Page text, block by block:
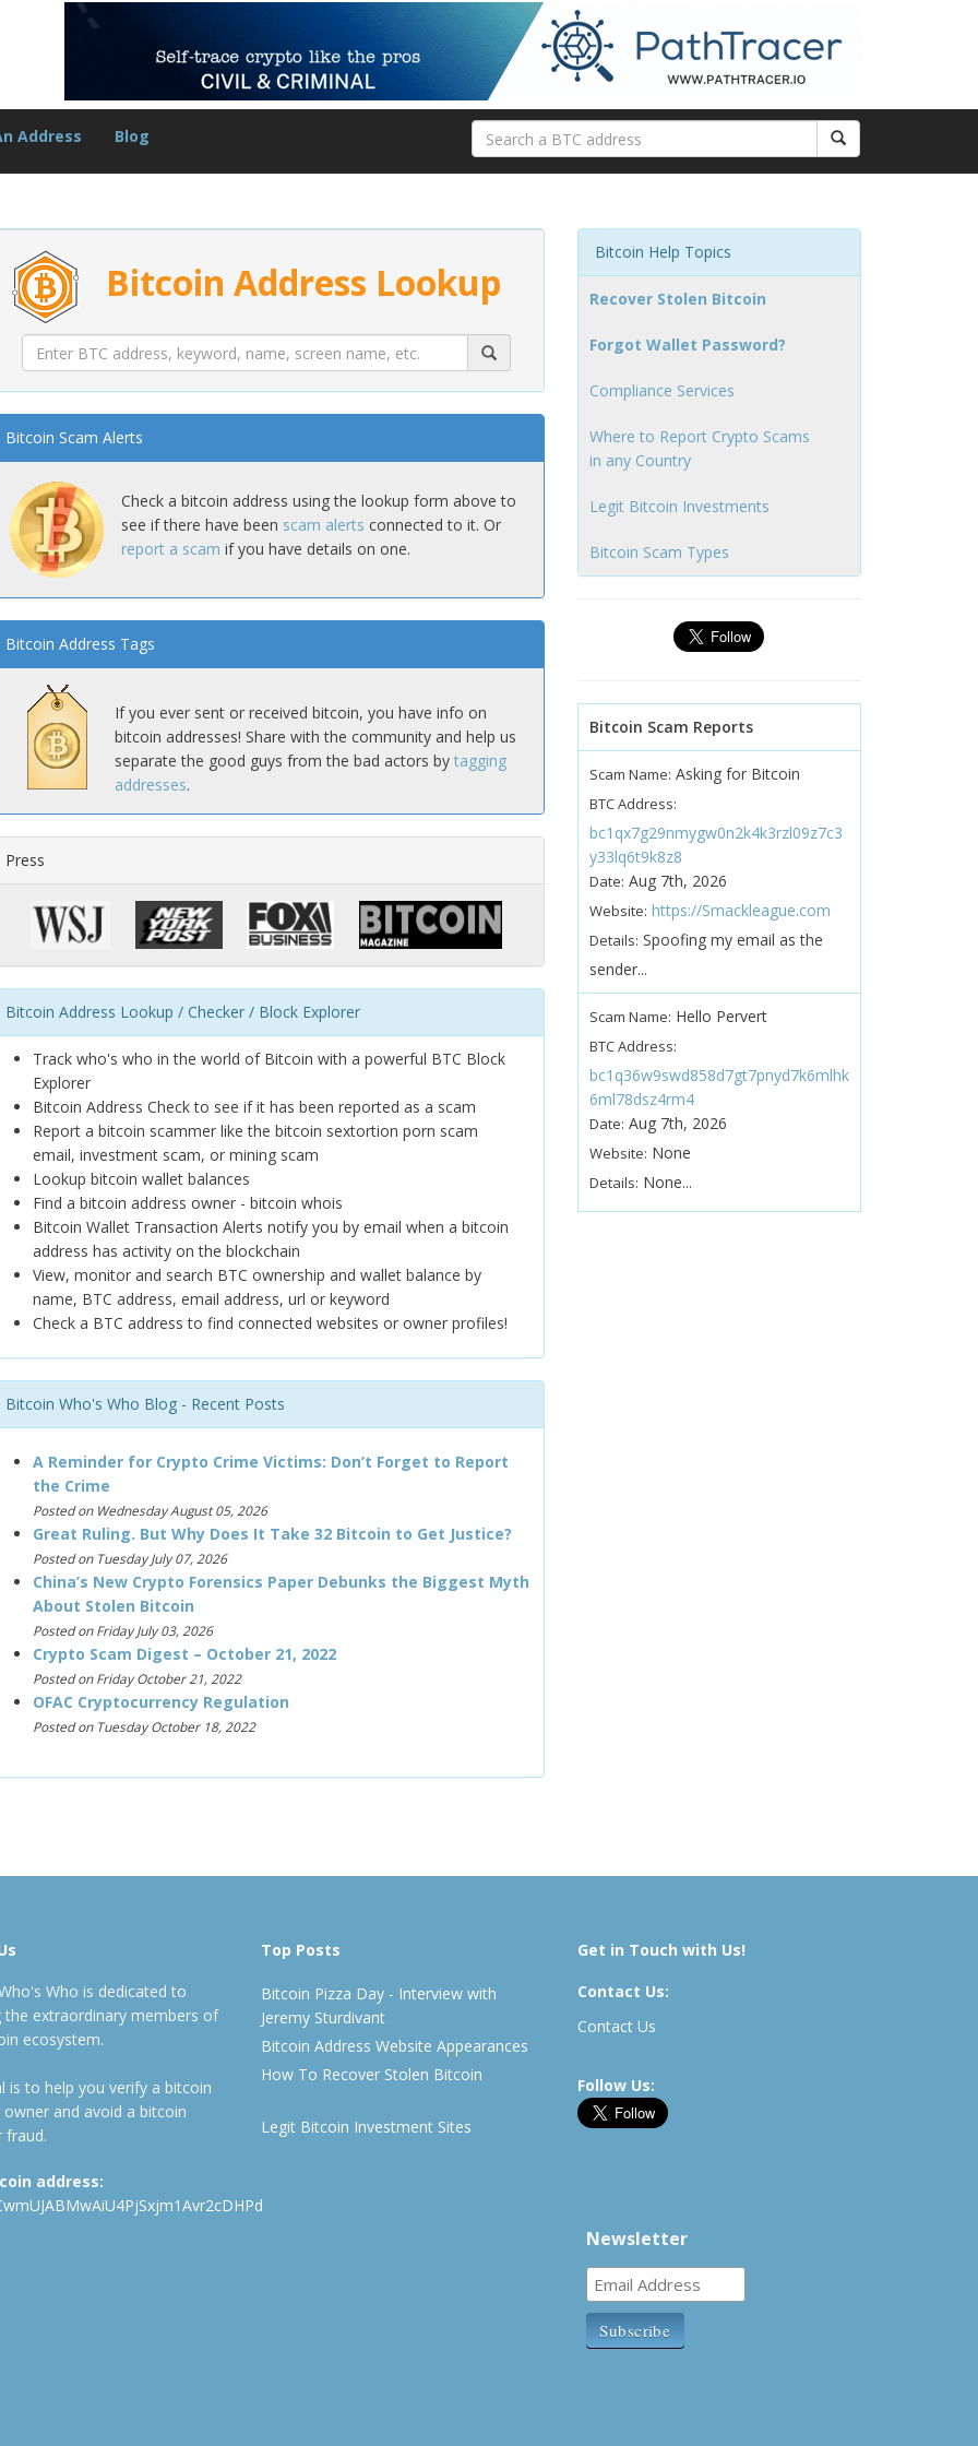
Address Blog
Bitcoin Address Lookup
Bitcoin Scam Alerts
Check a bitcoin address using the lookup form above to
see if there have been scam alerts connected to it. Or
report a scam if you have details on one.
Bitcoin Address Tags
If you ever sent or received bitcoin, you have info on
bitcoin addresses! Share with the community and help us
separate the good guys from the bad actors by tagging
addresses.
Press
Bitcoin Address Lookup / Checker / Block Explorer
Track who's who in the world of Bitcoin with a powerful BTC Block
Explorer
Bitcoin Address Check to see if it has been reported as a scam
Report a bitcoin scammer like the bitcoin sextortion porn scam
email, investment scam, or mining scam
Lookup bitcoin wallet balances
Find a bitcoin address owner - bitcoin whois
Bitcoin Wallet Transaction Alerts notify you by email when a bitcoin
address has activity on the blockchain
View, monitor and search BTC ownership and wallet balance by
name, BTC address, email address, url or keyword
Check a BTC address to find connected websites or owner profiles!
Bitcoin Who's Who Blog - Recent Posts
A Reminder for Crypto Crime Victims: Don’t Forget to Report
the Crime
Posted on Wednesday August 05, 2026
Great Ruling. But Why Does It Take 32 Bitcoin to Get Justice?
Posted on Tuesday July 07, 2026
China’s New Crypto Forensics Paper Debunks the Biggest Myth
About Stolen Bitcoin
Posted on Friday July 03, 2026
Crypto Scam Digest – October 21, 2022
Posted on Friday October 21, 2022
OFAC Cryptocurrency Regulation
Posted on Tuesday October 18, 2022
Bitcoin Help Topics
Recover Stolen Bitcoin
Forgot Wallet Password?
Compliance Services
Where to Report Crypto Scams
in any Country
Legit Bitcoin Investments
Bitcoin Scam Types
Bitcoin Scam Reports
Scam Name: Asking for Bitcoin
BTC Address:
bc1qx7g29nmygw0n2k4k3rzl09z7c3
y33lq6t9k8z8
Date: Aug 7th, 2026
Website: https://Smackleague.com
Details: Spoofing my email as the
sender...
Scam Name: Hello Pervert
BTC Address:
bc1q36w9swd858d7gt7pnyd7k6mlhk
6ml78dsz4rm4
Date: Aug 7th, 2026
Website: None
Details: None...
Who is dedicated to
the extraordinary members of
ecosystem.
is to help you verify a bitcoin
owner and avoid a bitcoin
fraud.
address:
Top Posts
Bitcoin Pizza Day - Interview with
Jeremy Sturdivant
Bitcoin Address Website Appearances
How To Recover Stolen Bitcoin
Legit Bitcoin Investment Sites
Get in Touch with Us!
Contact Us:
Contact Us
Follow Us:
Newsletter